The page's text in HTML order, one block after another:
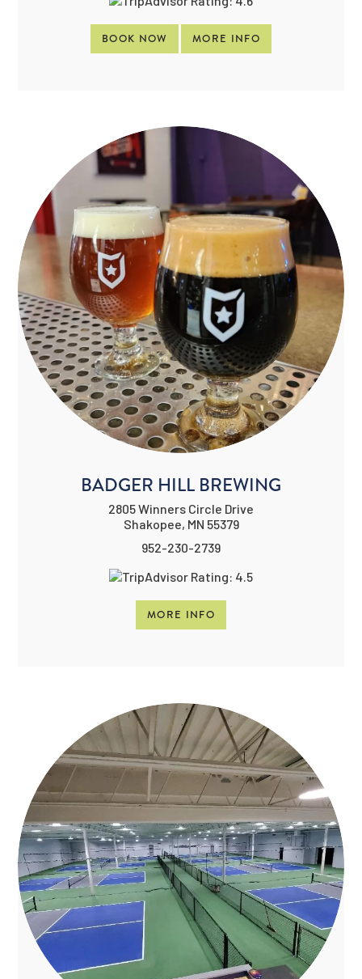
BOOK NOW MORE INFO
BADGER HILL BREWING
2805 Winners Circle Drive
Shakopee, MN 55379
952-230-2739
MORE INFO